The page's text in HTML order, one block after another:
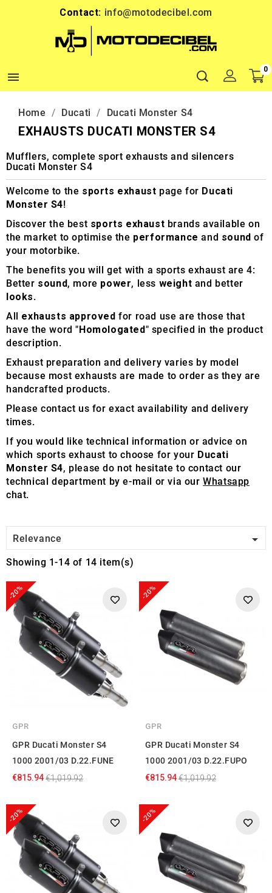
Contact: info@motodecibel.com

0
Home Ducati Ducati Monster S4
EXHAUSTS DUCATI MONSTER S4
Mufflers, complete sport exhausts and silencers
Ducati Monster S4
Welcome to the sports exhaust page for Ducati
Monster S4!
Discover the best sports exhaust brands available on
the market to optimise the performance and sound of
your motorbike.
The benefits you will get with a sports exhaust are 4:
Better sound, more power, less weight and better
looks.
All exhausts approved for road use are those that
have the word "Homologated" specified in the product
description.
Exhaust preparation and delivery varies by model
because most exhausts are made to order as they are
handcrafted products.
Please contact us for exact availability and delivery
times.
If you would like technical information or advice on
which sports exhaust to choose for your Ducati
Monster S4, please do not hesitate to contact our
technical department by e-mail or via ourWhatsapp
chat.
Relevance 
Showing 1-14 of 14 item(s)
-20%
GPR
GPR Ducati Monster S4
1000 2001/03 D.22.FUNE
€815.94€1,019.92
-20%
GPR
GPR Ducati Monster S4
1000 2001/03 D.22.FUPO
€815.94€1,019.92
-20% -20%